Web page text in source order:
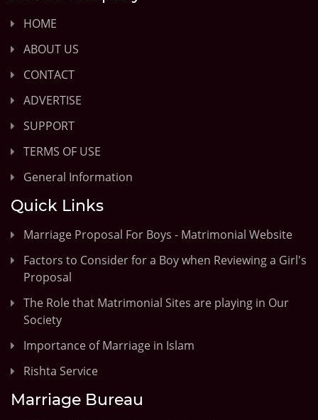
HOME
ABOUT US
CONTACT
ADVERTISE
SUPPORT
TERMS OF USE
General Information
Quick Links
Marriage Proposal For Boys - Matrimonial Website
Factors to Consider for a Boy when Reviewing a Girl's
Proposal
The Role that Matrimonial Sites are playing in Our
Society
Importance of Marriage in Islam
Rishta Service
Marriage Bureau